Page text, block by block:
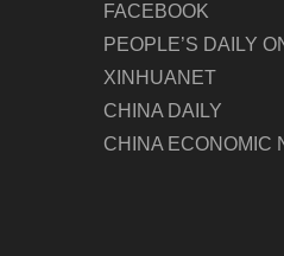
FACEBOOK
PEOPLE’S DAILY
XINHUANET
CHINA DAILY
CHINA ECONOMIC